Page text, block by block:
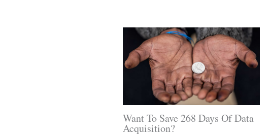
Want To Save 268 Days Of Data
Acquisition?